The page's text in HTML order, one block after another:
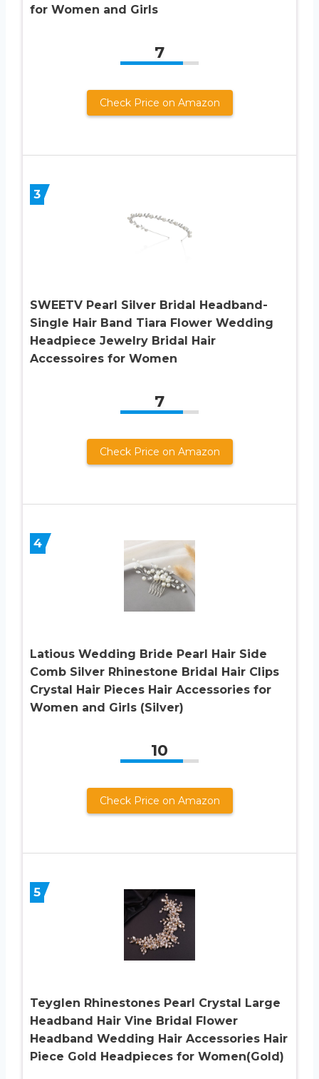
for Women and Girls
7
Check Price on Amazon
3
SWEETV Pearl Silver Bridal Headband-
Single Hair Band Tiara Flower Wedding
Headpiece Jewelry Bridal Hair
Accessoires for Women
7
Check Price on Amazon
4
Latious Wedding Bride Pearl Hair Side
Comb Silver Rhinestone Bridal Hair Clips
Crystal Hair Pieces Hair Accessories for
Women and Girls (Silver)
10
Check Price on Amazon
5
Teyglen Rhinestones Pearl Crystal Large
Headband Hair Vine Bridal Flower
Headband Wedding Hair Accessories Hair
Piece Gold Headpieces for Women(Gold)